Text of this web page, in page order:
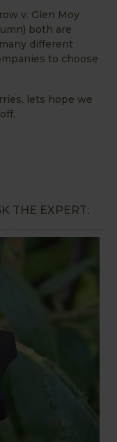
v. Glen Moy
both are
different
to choose
lets hope we
THE EXPERT: